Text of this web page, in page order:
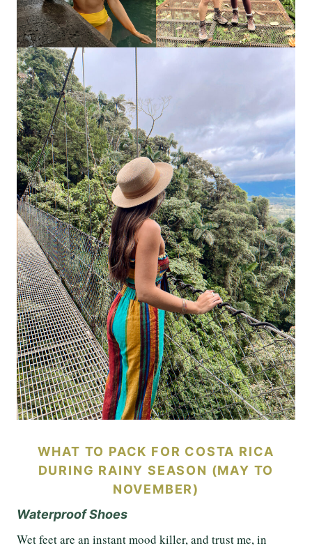
WHAT TO PACK FOR COSTA RICA
DURING RAINY SEASON (MAY TO
NOVEMBER)
Waterproof Shoes
Wet feet are an instant mood killer, and trust me, in